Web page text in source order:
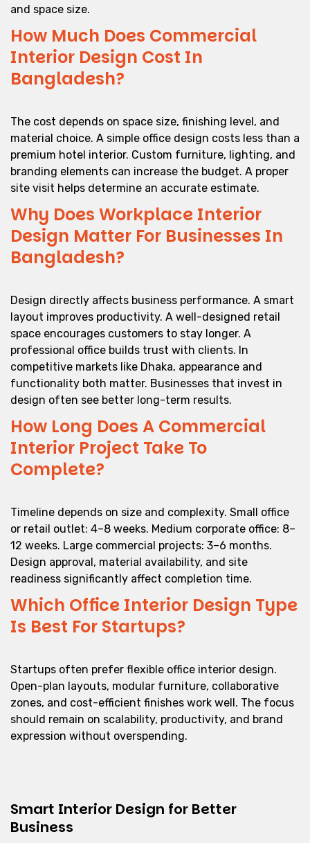
and space size.
How Much Does Commercial
Interior Design Cost In
Bangladesh?
The cost depends on space size, finishing level, and
material choice. A simple office design costs less than a
premium hotel interior. Custom furniture, lighting, and
branding elements can increase the budget. A proper
site visit helps determine an accurate estimate.
Why Does Workplace Interior
Design Matter For Businesses In
Bangladesh?
Design directly affects business performance. A smart
layout improves productivity. A well-designed retail
space encourages customers to stay longer. A
professional office builds trust with clients. In
competitive markets like Dhaka, appearance and
functionality both matter. Businesses that invest in
design often see better long-term results.
How Long Does A Commercial
Interior Project Take To
Complete?
Timeline depends on size and complexity. Small office
or retail outlet: 4–8 weeks. Medium corporate office: 8–
12 weeks. Large commercial projects: 3–6 months.
Design approval, material availability, and site
readiness significantly affect completion time.
Which Office Interior Design Type
Is Best For Startups?
Startups often prefer flexible office interior design.
Open-plan layouts, modular furniture, collaborative
zones, and cost-efficient finishes work well. The focus
should remain on scalability, productivity, and brand
expression without overspending.
Smart Interior Design for Better
Business